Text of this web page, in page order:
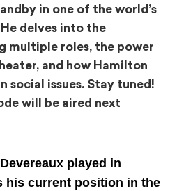
in one of the world’s
delves into the
multiple roles, the power
and how Hamilton
social issues. Stay tuned!
will be aired next
played in
his current position in the